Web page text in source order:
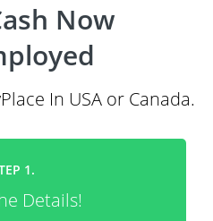
Now
In USA or Canada.
1.
Details!